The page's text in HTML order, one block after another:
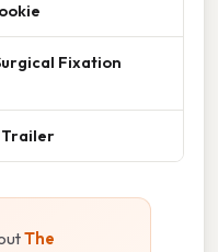
Fixation
Trailer
The